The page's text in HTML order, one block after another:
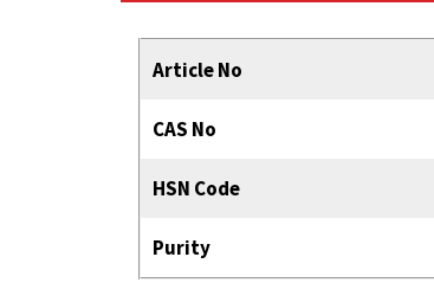
Article No
CAS No
HSN Code
Purity